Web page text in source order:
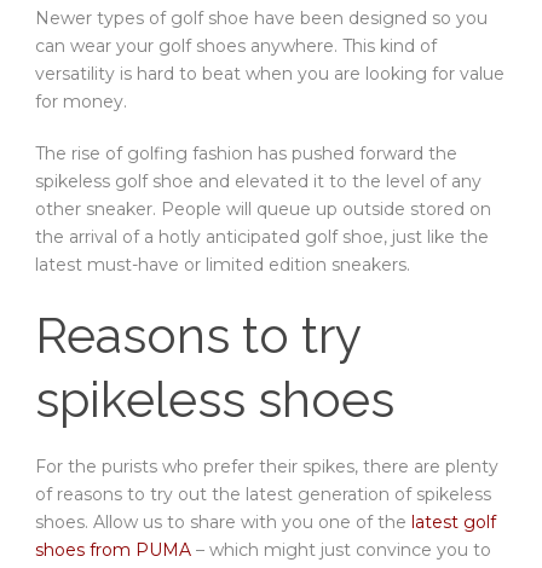
Newer types of golf shoe have been designed so you
can wear your golf shoes anywhere. This kind of
versatility is hard to beat when you are looking for value
for money.
The rise of golfing fashion has pushed forward the
spikeless golf shoe and elevated it to the level of any
other sneaker. People will queue up outside stored on
the arrival of a hotly anticipated golf shoe, just like the
latest must-have or limited edition sneakers.
Reasons to try
spikeless shoes
For the purists who prefer their spikes, there are plenty
of reasons to try out the latest generation of spikeless
shoes. Allow us to share with you one of the latest golf
shoes from PUMA – which might just convince you to